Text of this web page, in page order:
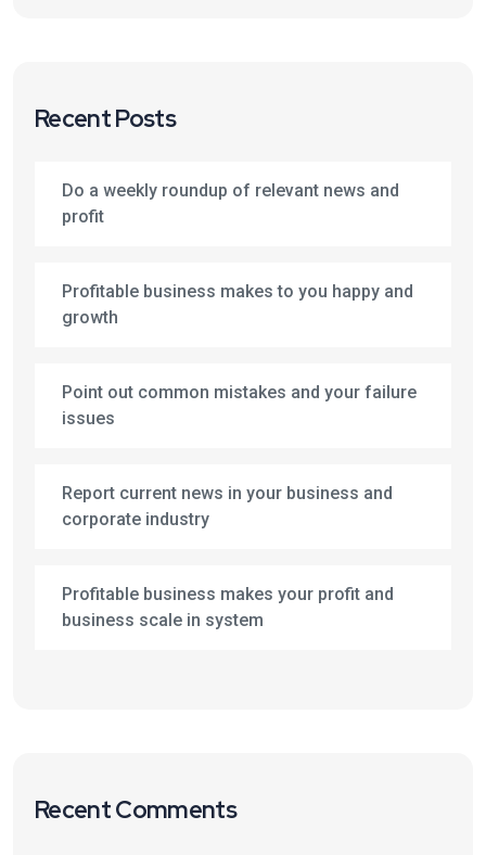
Recent Posts
Do a weekly roundup of relevant news and
profit
Profitable business makes to you happy and
growth
Point out common mistakes and your failure
issues
Report current news in your business and
corporate industry
Profitable business makes your profit and
business scale in system
Recent Comments